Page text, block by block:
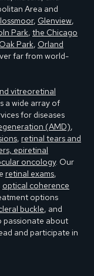
Area and
, Glenview,
Park, the Chicago
Oak Park, Orland
far from world-
vitreoretinal
a wide array of
for diseases
(AMD),
, retinal tears and
epiretinal
oncology. Our
retinal exams,
optical coherence
options
buckle, and
passionate about
and participate in